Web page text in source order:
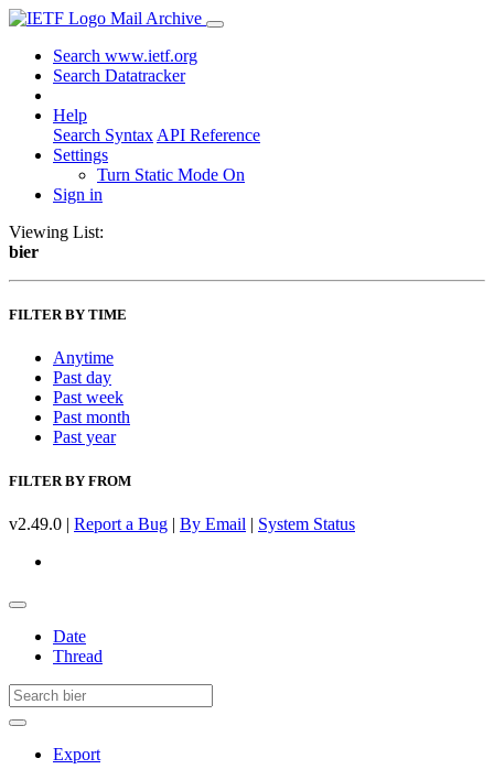
Mail Archive
Search www.ietf.org
Search Datatracker
Help
Search Syntax API Reference
Settings
Turn Static Mode On
Sign in
Viewing List:
bier
FILTER BY TIME
Anytime
Past day
Past week
Past month
Past year
FILTER BY FROM
v2.49.0 | Report a Bug | By Email | System Status
Date
Thread
Export